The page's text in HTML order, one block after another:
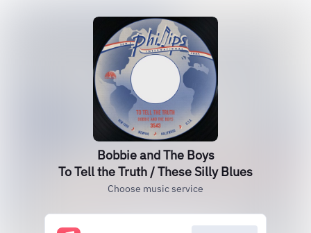
Bobbie and The Boys
To Tell the Truth / These Silly Blues
Choose music service